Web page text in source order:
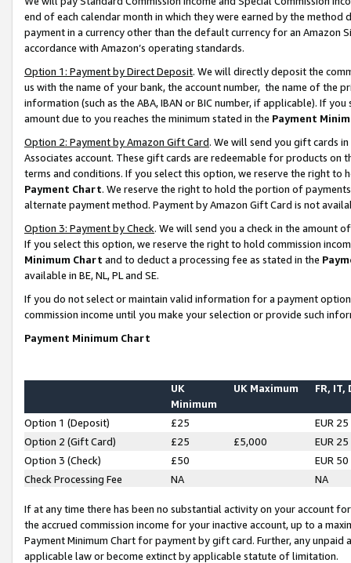
end of each calendar month in which they were earned by the
payment in a currency other than the default currency for an Amazon
accordance with Amazon’s operating standards.
Option 1: Payment by Direct Deposit. We will directly deposit the
us with the name of your bank, the account number, the name of the
information (such as the ABA, IBAN or BIC number, if applicable). If
amount due to you reaches the minimum stated in the Payment
Option 2: Payment by Amazon Gift Card. We will send you gift cards
Associates account. These gift cards are redeemable for products on
terms and conditions. If you select this option, we reserve the right to
Payment Chart. We reserve the right to hold the portion of
alternate payment method. Payment by Amazon Gift Card is not
Option 3: Payment by Check. We will send you a check in the amount
If you select this option, we reserve the right to hold commission
Minimum Chart and to deduct a processing fee as stated in the
available in BE, NL, PL and SE.
If you do not select or maintain valid information for a payment
commission income until you make your selection or provide such
Payment Minimum Chart
UK
Minimum
UK Maximum FR, IT,
Option 1 (Deposit) £25
EUR 25
Option 2 (Gift Card)
£25 £5,000
EUR 25
Option 3 (Check)
£50
EUR 50
Check Processing Fee
NA NA
If at any time there has been no substantial activity on your account
the accrued commission income for your inactive account, up to a
Payment Minimum Chart for payment by gift card. Further, any
applicable law or become extinct by applicable statute of limitation.